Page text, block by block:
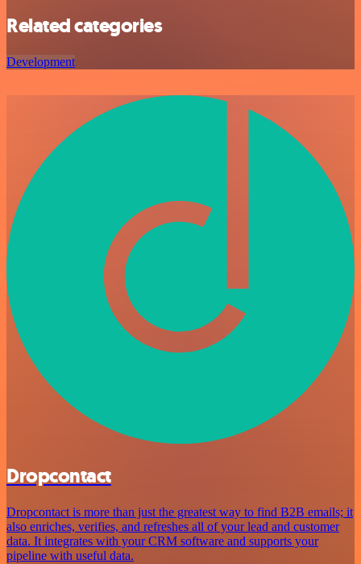
Related categories
Development
Dropcontact
Dropcontact is more than just the greatest way to find B2B emails; it
also enriches, verifies, and refreshes all of your lead and customer
data. It integrates with your CRM software and supports your
pipeline with useful data.